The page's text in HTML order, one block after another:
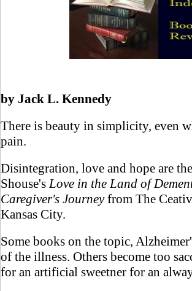
by Jack L. Kennedy
There is beauty in simplicity, even
pain.
Disintegration, love and hope are
Shouse'sLove in the Land of
Caregiver's Journeyfrom The
Kansas City.
Some books on the topic,
of the illness. Others become too
for an artificial sweetner for an